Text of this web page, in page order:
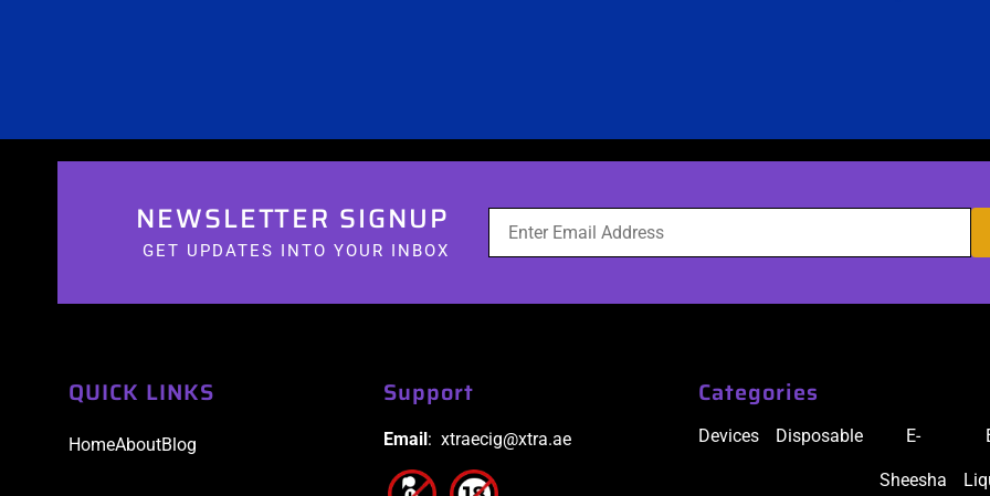
NEWSLETTER SIGNUP
GET UPDATES INTO YOUR INBOX
QUICK LINKS
HomeAboutBlog
Support
Email : xtraecig@xtra.ae
Categories
Devices Disposable E-
Sheesha